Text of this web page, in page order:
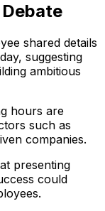
shared details
suggesting
ambitious
hours are
such as
companies.
presenting
could